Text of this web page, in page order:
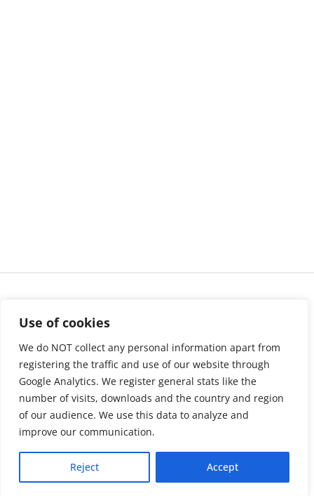
Use of cookies
We do NOT collect any personal information apart from
registering the traffic and use of our website through
Google Analytics. We register general stats like the
number of visits, downloads and the country and region
of our audience. We use this data to analyze and
improve our communication.
Reject Accept
About us